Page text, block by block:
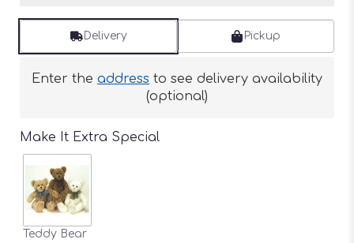
Delivery Pickup
Enter the address to see delivery availability
(optional)
Make It Extra Special
Teddy Bear